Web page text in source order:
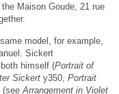
Maison Goude, 21 rue
model, for example,
Sickert
himself (Portrait of
Sickert y350, Portrait
(see Arrangement in Violet